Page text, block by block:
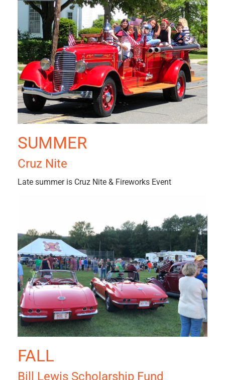
SUMMER
Cruz Nite
Late summer is Cruz Nite & Fireworks Event
FALL
Bill Lewis Scholarship Fund